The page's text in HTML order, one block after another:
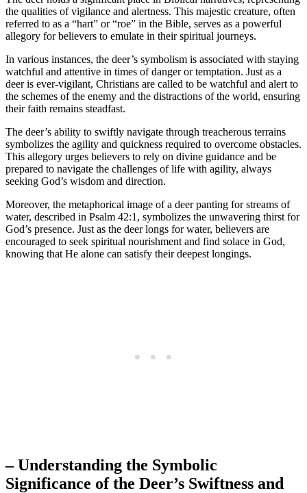
the qualities of vigilance and alertness. This majestic creature, often
referred to as a “hart” or “roe” in the Bible, serves as a powerful
allegory for believers to emulate in their spiritual journeys.
In various instances, the deer’s symbolism is associated with staying
watchful and attentive in times of danger or temptation. Just as a
deer is ever-vigilant, Christians are called to be watchful and alert to
the schemes of the enemy and the distractions of the world, ensuring
their faith remains steadfast.
The deer’s ability to swiftly navigate through treacherous terrains
symbolizes the agility and quickness required to overcome obstacles.
This allegory urges believers to rely on divine guidance and be
prepared to navigate the challenges of life with agility, always
seeking God’s wisdom and direction.
Moreover, the metaphorical image of a deer panting for streams of
water, described in Psalm 42:1, symbolizes the unwavering thirst for
God’s presence. Just as the deer longs for water, believers are
encouraged to seek spiritual nourishment and find solace in God,
knowing that He alone can satisfy their deepest longings.
– Understanding the Symbolic
Significance of the Deer’s Swiftness and